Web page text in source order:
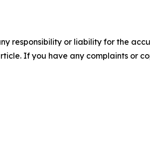
responsibility or liability for the
If you have any complaints or